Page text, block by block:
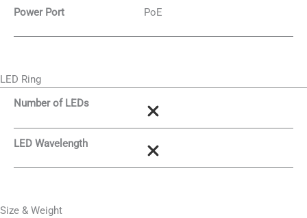
Power Port PoE
LED Ring
Number of LEDs
LED Wavelength
Size & Weight